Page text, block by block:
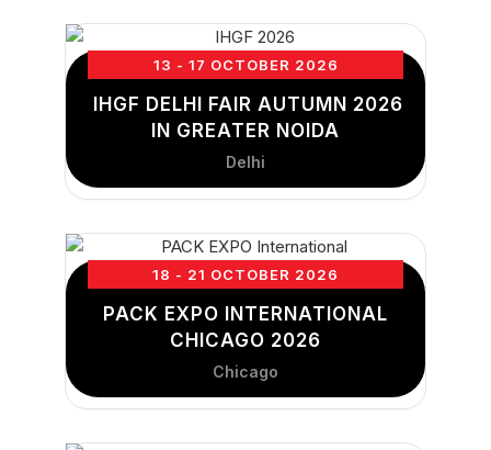
13 - 17 OCTOBER 2026
IHGF DELHI FAIR AUTUMN 2026
IN GREATER NOIDA
Delhi
18 - 21 OCTOBER 2026
PACK EXPO INTERNATIONAL
CHICAGO 2026
Chicago